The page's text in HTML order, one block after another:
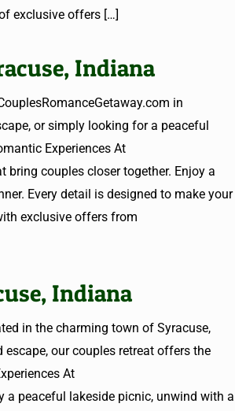
exclusive offers […]
Indiana
in
or simply looking for a peaceful
Experiences At
bring couples closer together. Enjoy a
Every detail is designed to make your
exclusive offers from
Indiana
in the charming town of Syracuse,
escape, our couples retreat offers the
At
a peaceful lakeside picnic, unwind with a